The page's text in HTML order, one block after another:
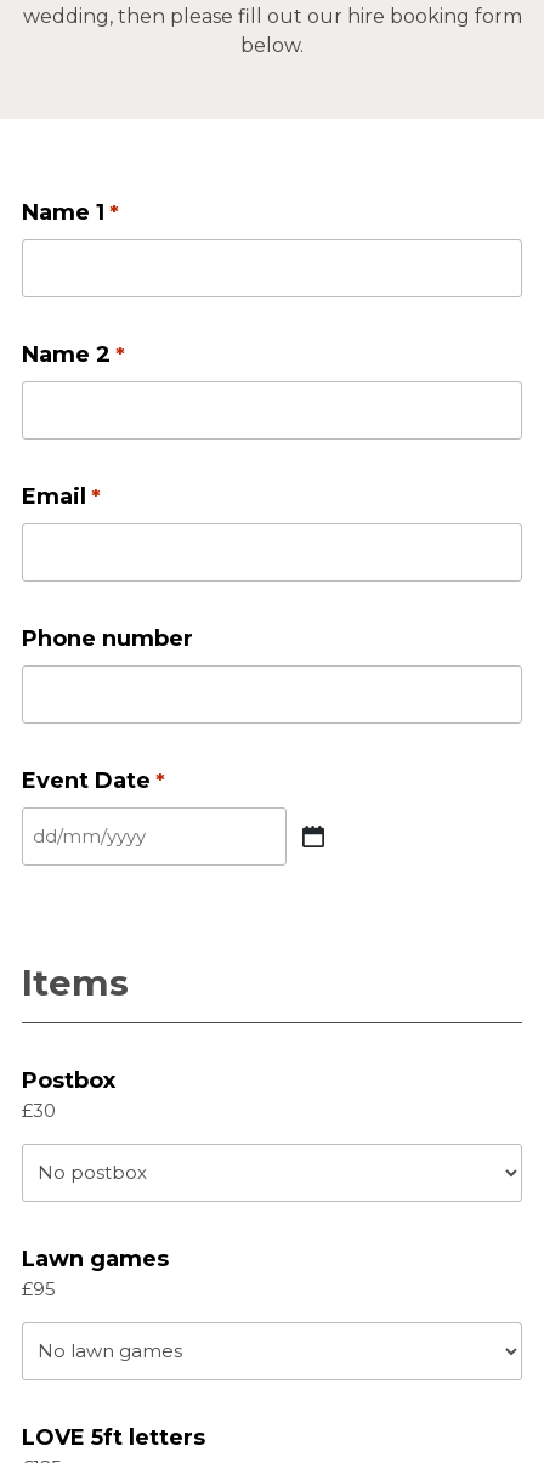
wedding, then please fill out our hire booking form
below.
Name 1 *
Name 2 *
Email *
Phone number
Event Date *
DD
YYYY
Items
Postbox
£30
Lawn games
£95
LOVE 5ft letters